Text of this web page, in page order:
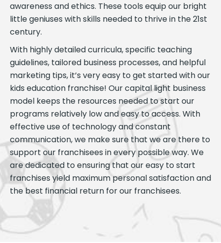
awareness and ethics. These tools equip our bright
little geniuses with skills needed to thrive in the 21st
century.
With highly detailed curricula, specific teaching
guidelines, tailored business processes, and helpful
marketing tips, it’s very easy to get started with our
kids education franchise! Our capital light business
model keeps the resources needed to start our
programs relatively low and easy to access. With
effective use of technology and constant
communication, we make sure that we are there to
support our franchisees in every possible way. We
are dedicated to ensuring that our easy to start
franchises yield maximum personal satisfaction and
the best financial return for our franchisees.